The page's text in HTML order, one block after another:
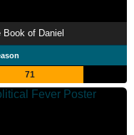
Book of Daniel
71